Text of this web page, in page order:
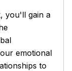
you'll gain a
emotional
to